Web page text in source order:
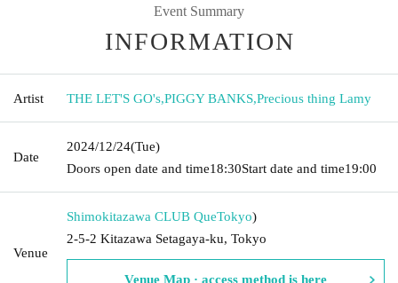
Event Summary
INFORMATION
Artist THE LET'S GO's,PIGGY BANKS,Precious thing Lamy
Date
2024/12/24(Tue)
Doors open date and time18:30Start date and time19:00
Venue
Shimokitazawa CLUB QueTokyo)
2-5-2 Kitazawa Setagaya-ku, Tokyo
Venue Map · access method is here